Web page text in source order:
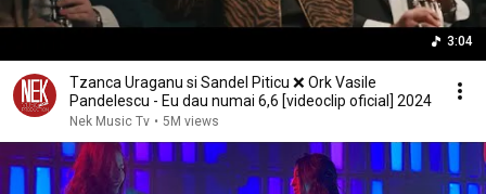
3:04
Tzanca Uraganu si Sandel Piticu ❌️ Ork Vasile
Pandelescu - Eu dau numai 6,6 [videoclip oficial] 2024
Nek Music Tv • 5M views